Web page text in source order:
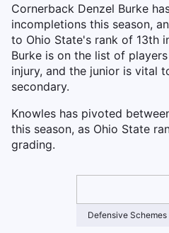
Cornerback Denzel Burke
incompletions this season,
to Ohio State's rank of 13th
Burke is on the list of
injury, and the junior is vital
secondary.
Knowles has pivoted
this season, as Ohio State
grading.
Defensive Schemes